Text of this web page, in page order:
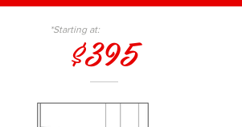
$395
*Starting at: